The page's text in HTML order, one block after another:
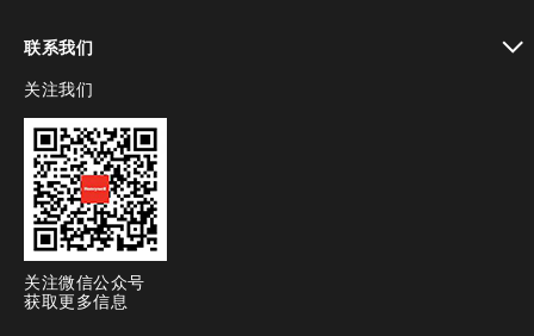
联系我们
toggle view
关注我们
关注微信公众号
获取更多信息